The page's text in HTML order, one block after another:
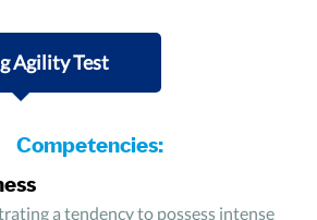
Agility Test
Competencies:
a tendency to possess intense